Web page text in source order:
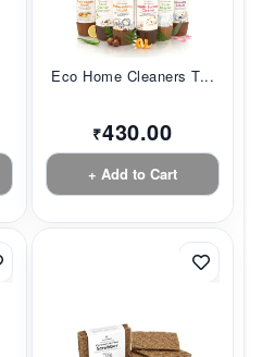
Eco Home Cleaners T...
₹430.00
+ Add to Cart